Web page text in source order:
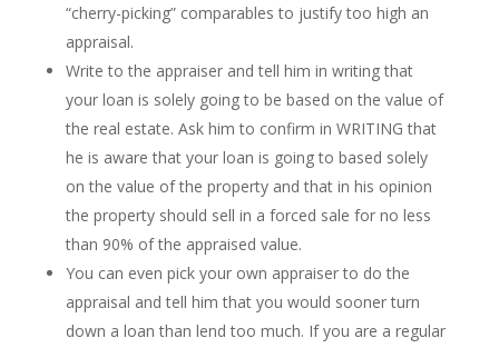
“cherry-picking” comparables to justify too high an
appraisal.
Write to the appraiser and tell him in writing that
your loan is solely going to be based on the value of
the real estate. Ask him to confirm in WRITING that
he is aware that your loan is going to based solely
on the value of the property and that in his opinion
the property should sell in a forced sale for no less
than 90% of the appraised value.
You can even pick your own appraiser to do the
appraisal and tell him that you would sooner turn
down a loan than lend too much. If you are a regular